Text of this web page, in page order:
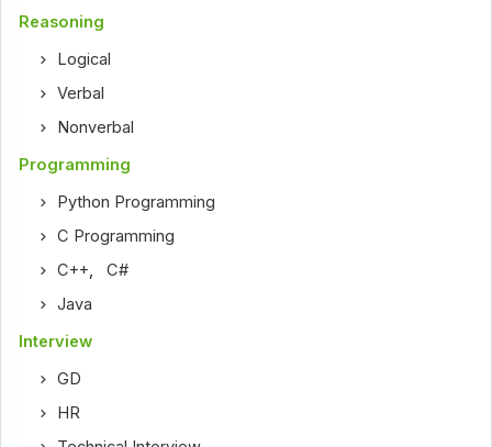
Reasoning
Logical
Verbal
Nonverbal
Programming
Python Programming
C Programming
C++,C#
Java
Interview
GD
HR